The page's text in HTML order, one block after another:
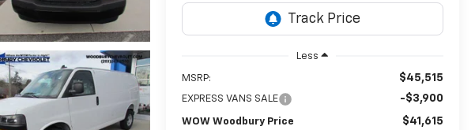
Less
MSRP: $45,515
EXPRESS VANS SALE -$3,900
WOW Woodbury Price $41,615